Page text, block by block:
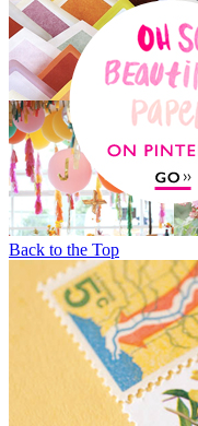
Back to the Top